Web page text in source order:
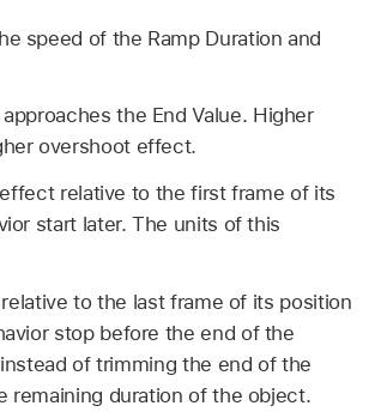
speed of the Ramp Duration and
the End Value. Higher
overshoot effect.
relative to the first frame of its
start later. The units of this
to the last frame of its position
stop before the end of the
of trimming the end of the
remaining duration of the object.